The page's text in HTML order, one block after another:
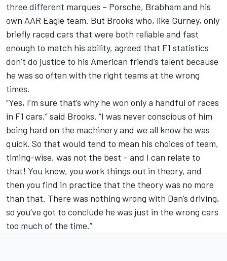
three different marques – Porsche, Brabham and his
own AAR Eagle team. But Brooks who, like Gurney, only
briefly raced cars that were both reliable and fast
enough to match his ability, agreed that F1 statistics
don’t do justice to his American friend’s talent because
he was so often with the right teams at the wrong
times.
“Yes, I’m sure that’s why he won only a handful of races
in F1 cars,” said Brooks. “I was never conscious of him
being hard on the machinery and we all know he was
quick. So that would tend to mean his choices of team,
timing-wise, was not the best – and I can relate to
that! You know, you work things out in theory, and
then you find in practice that the theory was no more
than that. There was nothing wrong with Dan’s driving,
so you’ve got to conclude he was just in the wrong cars
too much of the time.”